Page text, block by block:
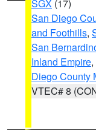
SGX (17)
San Diego
and Foothills,
San
Inland Empire,
Diego County
VTEC# 8